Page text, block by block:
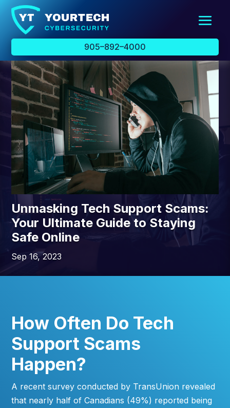
905–892–4000
Unmasking Tech Support Scams:
Your Ultimate Guide to Staying
Safe Online
Sep 16, 2023
How Often Do Tech
Support Scams
Happen?
A recent survey conducted by TransUnion revealed
that nearly half of Canadians (49%) reported being